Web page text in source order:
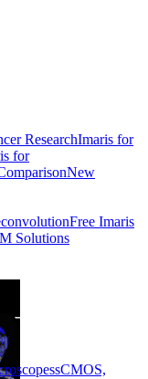
ResearchImaris for
for
New
Free Imaris
Solutions
sCMOS,